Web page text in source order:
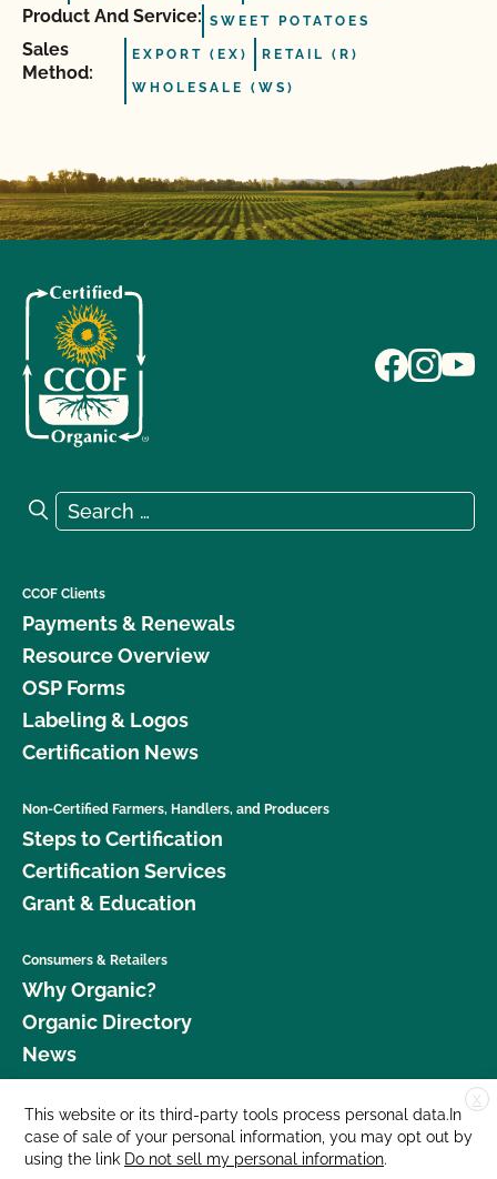
Product And Service: SWEET POTATOES
Sales
Method:
EXPORT (EX) RETAIL (R)
WHOLESALE (WS)
Search for:
Search
CCOF Clients
Payments & Renewals
Resource Overview
OSP Forms
Labeling & Logos
Certification News
Non-Certified Farmers, Handlers, and Producers
Steps to Certification
Certification Services
Grant & Education
Consumers & Retailers
Why Organic?
Organic Directory
News
Donate
Careers
Media Room
X
This website or its third-party tools process personal data.In
case of sale of your personal information, you may opt out by
using the link Do not sell my personal information.